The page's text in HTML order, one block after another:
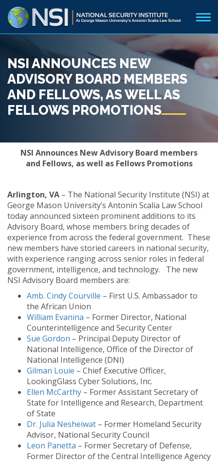
NSI ANNOUNCES NEW
ADVISORY BOARD MEMBERS
AND FELLOWS, AS WELL AS
FELLOWS PROMOTIONS
NSI Announces New Advisory Board members
and Fellows, as well as Fellows Promotions
Arlington, VA – The National Security Institute (NSI) at
George Mason University’s Antonin Scalia Law School
today announced sixteen prominent additions to its
Advisory Board, whose members bring decades of
experience from across the federal government. These
new members have storied careers in national security,
with experience ranging across senior roles in federal
government, intelligence, and technology. The new
NSI Advisory Board members are:
Amb. Cindy Courville – First U.S. Ambassador to
the African Union
William Evanina – Former Director, National
Counterintelligence and Security Center
Sue Gordon – Principal Deputy Director of
National Intelligence, Office of the Director of
National Intelligence (DNI)
Gilman Louie – Chief Executive Officer,
LookingGlass Cyber Solutions, Inc.
Ellen McCarthy – Former Assistant Secretary of
State for Intelligence and Research, Department
of State
Dr. Julia Nesheiwat – Former Homeland Security
Advisor, National Security Council
Leon Panetta – Former Secretary of Defense,
Former Director of the Central Intelligence Agency